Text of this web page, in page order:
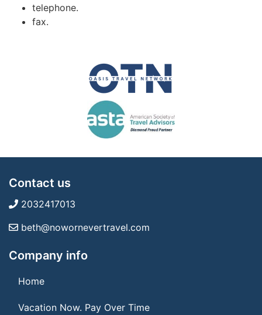
telephone.
fax.
Contact us
2032417013
beth@nowornevertravel.com
Company info
Home
Vacation Now. Pay Over Time